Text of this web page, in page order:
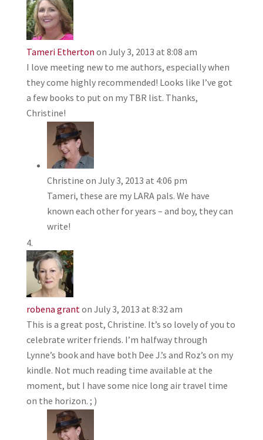
Tameri Etherton on July 3, 2013 at 8:08 am
I love meeting new to me authors, especially when
they come highly recommended! Looks like I’ve got
a few books to put on my TBR list. Thanks,
Christine!
Christine on July 3, 2013 at 4:06 pm
Tameri, these are my LARA pals. We have
known each other for years – and boy, they can
write!
robena grant on July 3, 2013 at 8:32 am
This is a great post, Christine. It’s so lovely of you to
celebrate writer friends. I’m halfway through
Lynne’s book and have both Dee J.’s and Roz’s on my
kindle. Not much reading time available at the
moment, but I have some nice long air travel time
on the horizon. ; )